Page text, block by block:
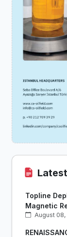
Topline
Magnetic
August